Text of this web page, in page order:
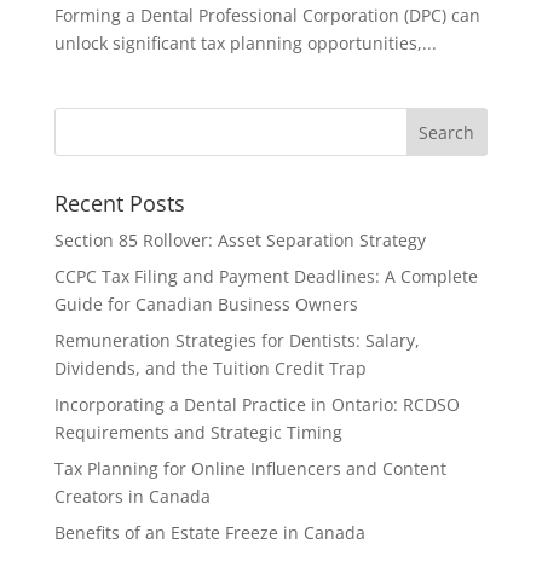
Forming a Dental Professional Corporation (DPC) can
unlock significant tax planning opportunities,...
Recent Posts
Section 85 Rollover: Asset Separation Strategy
CCPC Tax Filing and Payment Deadlines: A Complete
Guide for Canadian Business Owners
Remuneration Strategies for Dentists: Salary,
Dividends, and the Tuition Credit Trap
Incorporating a Dental Practice in Ontario: RCDSO
Requirements and Strategic Timing
Tax Planning for Online Influencers and Content
Creators in Canada
Benefits of an Estate Freeze in Canada